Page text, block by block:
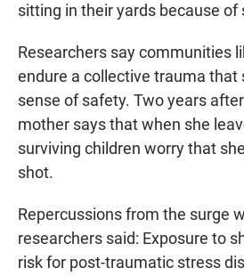
sitting in their yards because of
Researchers say communities
endure a collective trauma that
sense of safety. Two years after
mother says that when she
surviving children worry that
shot.
Repercussions from the surge
researchers said: Exposure to
risk for post-traumatic stress